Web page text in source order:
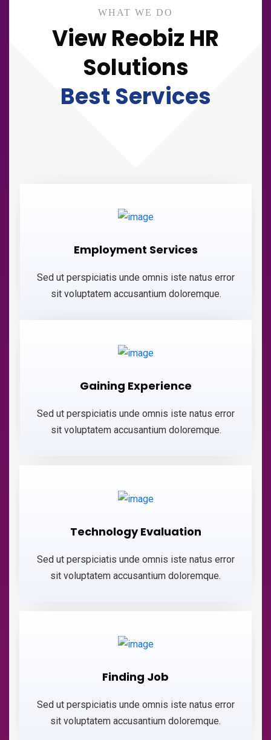
WHAT WE DO
View Reobiz HR
Solutions
Best Services
Employment Services
Sed ut perspiciatis unde omnis iste natus error
sit voluptatem accusantium doloremque.
Gaining Experience
Sed ut perspiciatis unde omnis iste natus error
sit voluptatem accusantium doloremque.
Technology Evaluation
Sed ut perspiciatis unde omnis iste natus error
sit voluptatem accusantium doloremque.
Finding Job
Sed ut perspiciatis unde omnis iste natus error
sit voluptatem accusantium doloremque.